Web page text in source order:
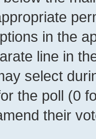
in the
line in
select
the poll (0
their